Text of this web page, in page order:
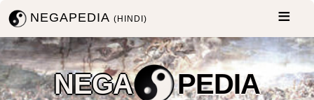
NEGAPEDIA(HINDI)
NEGA PEDIA